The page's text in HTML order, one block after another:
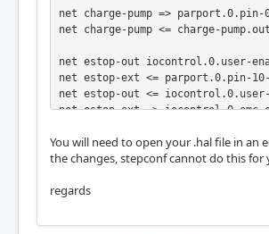
net charge-pump => parport.0.pin-
net charge-pump <= charge-pump.out
net estop-out iocontrol.0.user-
net estop-ext <= parport.0.pin-
net estop-out <=
net estop-ext => iocontrol.0.emc-
You will need to open your .hal file in an
the changes, stepconf cannot do this for
regards